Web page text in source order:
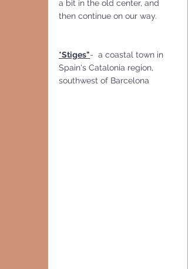
a bit in the old center, and
then continue on our way.
*Stiges"-  a coastal town in
Spain's Catalonia region,
southwest of Barcelona